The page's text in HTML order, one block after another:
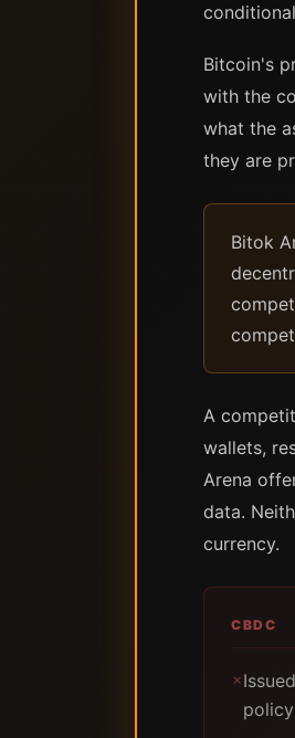
Bitcoin's
with the
what the
they are
Bitok
A
wallets,
Arena
data.
currency.
CBDC
✗